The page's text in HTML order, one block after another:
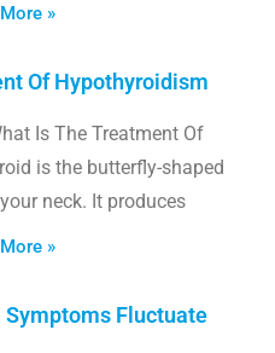
»
Of Hypothyroidism
Is The Treatment Of
is the butterfly-shaped
neck. It produces
»
Fluctuate